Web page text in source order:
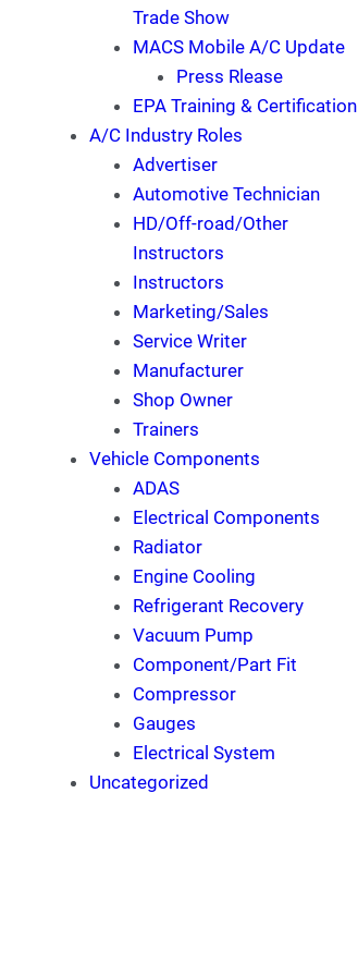
Trade Show
MACS Mobile A/C Update
Press Rlease
EPA Training & Certification
A/C Industry Roles
Advertiser
Automotive Technician
HD/Off-road/Other
Instructors
Instructors
Marketing/Sales
Service Writer
Manufacturer
Shop Owner
Trainers
Vehicle Components
ADAS
Electrical Components
Radiator
Engine Cooling
Refrigerant Recovery
Vacuum Pump
Component/Part Fit
Compressor
Gauges
Electrical System
Uncategorized